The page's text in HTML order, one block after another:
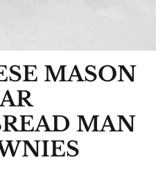
MASON
MAN